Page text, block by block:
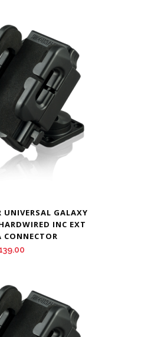
GALAXY
INC EXT
CONNECTOR